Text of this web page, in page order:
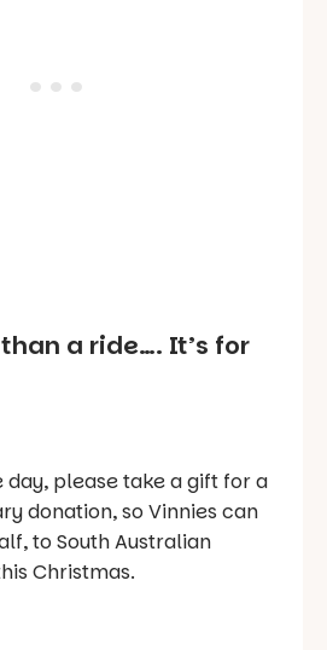
a ride…. It’s for
please take a gift for a
donation, so Vinnies can
to South Australian
Christmas.